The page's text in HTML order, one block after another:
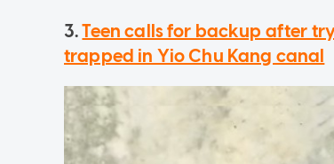
3.Teen calls for backup after
trapped in Yio Chu Kang canal